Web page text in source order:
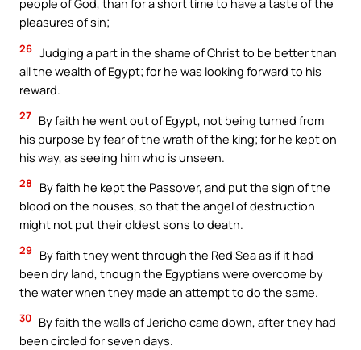
people of God, than for a short time to have a taste of the
pleasures of sin;
26 Judging a part in the shame of Christ to be better than
all the wealth of Egypt; for he was looking forward to his
reward.
27 By faith he went out of Egypt, not being turned from
his purpose by fear of the wrath of the king; for he kept on
his way, as seeing him who is unseen.
28
By faith he kept the Passover, and put the sign of the
blood on the houses, so that the angel of destruction
might not put their oldest sons to death.
29
By faith they went through the Red Sea as if it had
been dry land, though the Egyptians were overcome by
the water when they made an attempt to do the same.
30 By faith the walls of Jericho came down, after they had
been circled for seven days.